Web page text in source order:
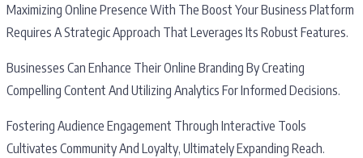
Maximizing Online Presence With The Boost Your Business Platform
Requires A Strategic Approach That Leverages Its Robust Features.
Businesses Can Enhance Their Online Branding By Creating
Compelling Content And Utilizing Analytics For Informed Decisions.
Fostering Audience Engagement Through Interactive Tools
Cultivates Community And Loyalty, Ultimately Expanding Reach.